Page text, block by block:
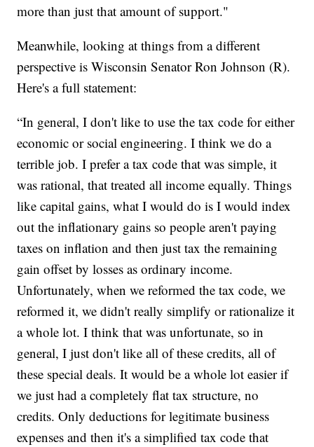
more than just that amount of support."
Meanwhile, looking at things from a different
perspective is Wisconsin Senator Ron Johnson (R).
Here's a full statement:
“In general, I don't like to use the tax code for either
economic or social engineering. I think we do a
terrible job. I prefer a tax code that was simple, it
was rational, that treated all income equally. Things
like capital gains, what I would do is I would index
out the inflationary gains so people aren't paying
taxes on inflation and then just tax the remaining
gain offset by losses as ordinary income.
Unfortunately, when we reformed the tax code, we
reformed it, we didn't really simplify or rationalize it
a whole lot. I think that was unfortunate, so in
general, I just don't like all of these credits, all of
these special deals. It would be a whole lot easier if
we just had a completely flat tax structure, no
credits. Only deductions for legitimate business
expenses and then it's a simplified tax code that